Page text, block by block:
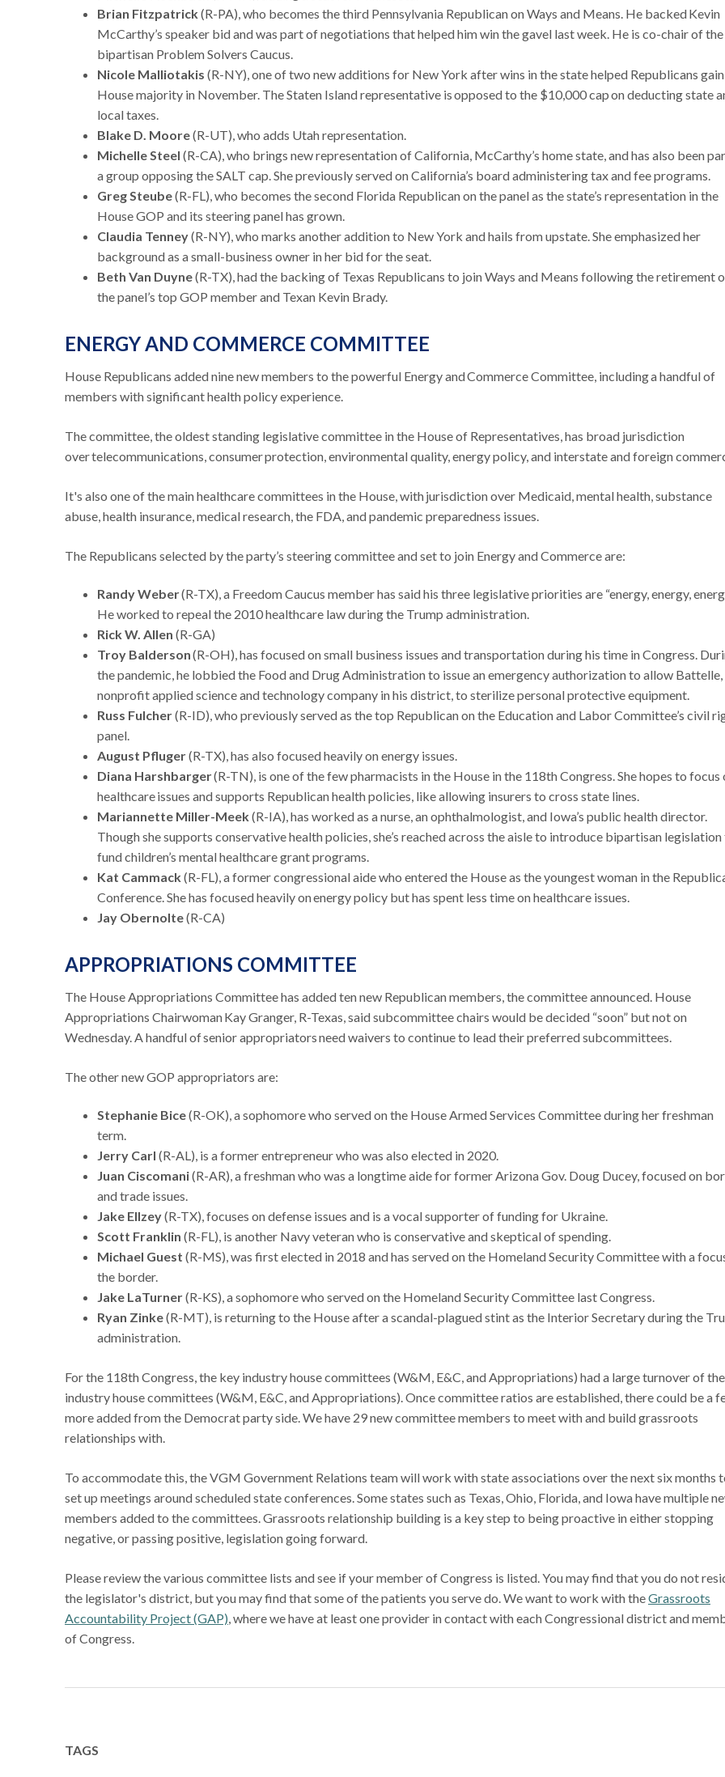
Brian Fitzpatrick(R-PA), who becomes the third Pennsylvania Republican on Ways and Means. He backed Kevin
McCarthy’s speaker bid and was part of negotiations that helped him win the gavel last week. He is co-chair of the
bipartisan Problem Solvers Caucus.
Nicole Malliotakis (R-NY), one of two new additions for New York after wins in the state helped Republicans
House majority in November. The Staten Island representative is opposed to the $10,000 cap on deducting state
local taxes.
Blake D. Moore(R-UT), who adds Utah representation.
Michelle Steel (R-CA), who brings new representation of California, McCarthy’s home state, and has also been
a group opposing the SALT cap. She previously served on California’s board administering tax and fee programs.
Greg Steube(R-FL), who becomes the second Florida Republican on the panel as the state’s representation in the
House GOP and its steering panel has grown.
Claudia Tenney(R-NY), who marks another addition to New York and hails from upstate. She emphasized her
background as a small-business owner in her bid for the seat.
Beth Van Duyne(R-TX), had the backing of Texas Republicans to join Ways and Means following the retirement
the panel’s top GOP member and Texan Kevin Brady.
ENERGY AND COMMERCE COMMITTEE
House Republicans added nine new members to the powerful Energy and Commerce Committee, including a handful of
members with significant health policy experience.
The committee, the oldest standing legislative committee in the House of Representatives, has broad jurisdiction
over telecommunications, consumer protection, environmental quality, energy policy, and interstate and foreign
It's also one of the main healthcare committees in the House, with jurisdiction over Medicaid, mental health, substance
abuse, health insurance, medical research, the FDA, and pandemic preparedness issues.
The Republicans selected by the party’s steering committee and set to join Energy and Commerce are:
Randy Weber(R-TX), a Freedom Caucus member has said his three legislative priorities are “energy, energy,
He worked to repeal the 2010 healthcare law during the Trump administration.
Rick W. Allen (R-GA)
Troy Balderson(R-OH), has focused on small business issues and transportation during his time in Congress.
the pandemic, he lobbied the Food and Drug Administration to issue an emergency authorization to allow Battelle,
nonprofit applied science and technology company in his district, to sterilize personal protective equipment.
Russ Fulcher(R-ID), who previously served as the top Republican on the Education and Labor Committee’s civil
panel.
August Pfluger(R-TX), has also focused heavily on energy issues.
Diana Harshbarger(R-TN), is one of the few pharmacists in the House in the 118th Congress. She hopes to focus
healthcare issues and supports Republican health policies, like allowing insurers to cross state lines.
Mariannette Miller-Meek(R-IA), has worked as a nurse, an ophthalmologist, and Iowa’s public health director.
Though she supports conservative health policies, she’s reached across the aisle to introduce bipartisan legislation
fund children’s mental healthcare grant programs.
Kat Cammack(R-FL), a former congressional aide who entered the House as the youngest woman in the
Conference. She has focused heavily on energy policy but has spent less time on healthcare issues.
Jay Obernolte(R-CA)
APPROPRIATIONS COMMITTEE
The House Appropriations Committee has added ten new Republican members, the committee announced. House
Appropriations Chairwoman Kay Granger, R-Texas, said subcommittee chairs would be decided “soon” but not on
Wednesday. A handful of senior appropriators need waivers to continue to lead their preferred subcommittees.
The other new GOP appropriators are:
Stephanie Bice(R-OK), a sophomore who served on the House Armed Services Committee during her freshman
term.
Jerry Carl (R-AL), is a former entrepreneur who was also elected in 2020.
Juan Ciscomani(R-AR), a freshman who was a longtime aide for former Arizona Gov. Doug Ducey, focused on
and trade issues.
Jake Ellzey(R-TX), focuses on defense issues and is a vocal supporter of funding for Ukraine.
Scott Franklin (R-FL), is another Navy veteran who is conservative and skeptical of spending.
Michael Guest (R-MS), was first elected in 2018 and has served on the Homeland Security Committee with a
the border.
Jake LaTurner(R-KS), a sophomore who served on the Homeland Security Committee last Congress.
Ryan Zinke(R-MT), is returning to the House after a scandal-plagued stint as the Interior Secretary during the
administration.
For the 118th Congress, the key industry house committees (W&M, E&C, and Appropriations) had a large turnover of
industry house committees (W&M, E&C, and Appropriations). Once committee ratios are established, there could be a
more added from the Democrat party side. We have 29 new committee members to meet with and build grassroots
relationships with.
To accommodate this, the VGM Government Relations team will work with state associations over the next six months
set up meetings around scheduled state conferences. Some states such as Texas, Ohio, Florida, and Iowa have multiple
members added to the committees. Grassroots relationship building is a key step to being proactive in either stopping
negative, or passing positive, legislation going forward.
Please review the various committee lists and see if your member of Congress is listed. You may find that you do not
the legislator's district, but you may find that some of the patients you serve do. We want to work with theGrassroots
Accountability Project (GAP), where we have at least one provider in contact with each Congressional district and
of Congress.
TAGS